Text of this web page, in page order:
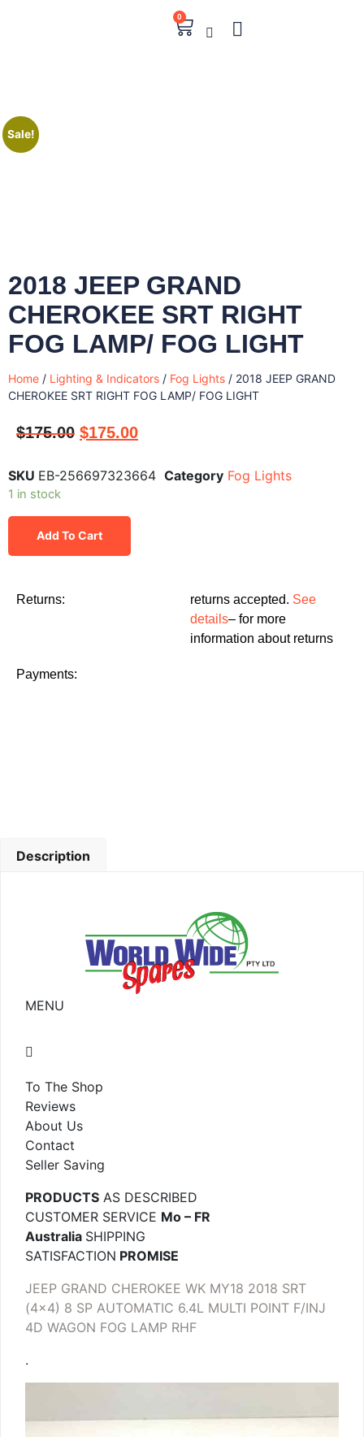
0
Sale!
2018 JEEP GRAND
CHEROKEE SRT RIGHT
FOG LAMP/ FOG LIGHT
Home / Lighting & Indicators / Fog Lights / 2018 JEEP GRAND
CHEROKEE SRT RIGHT FOG LAMP/ FOG LIGHT
$175.00 $175.00
SKU EB-256697323664 Category Fog Lights
1 in stock
Add To Cart
Returns: returns accepted. See
details– for more
information about returns
Payments:
Description
MENU
To The Shop
Reviews
About Us
Contact
Seller Saving
PRODUCTS AS DESCRIBED
CUSTOMER SERVICE Mo – FR
Australia SHIPPING
SATISFACTION PROMISE
JEEP GRAND CHEROKEE WK MY18 2018 SRT
(4×4) 8 SP AUTOMATIC 6.4L MULTI POINT F/INJ
4D WAGON FOG LAMP RHF
.